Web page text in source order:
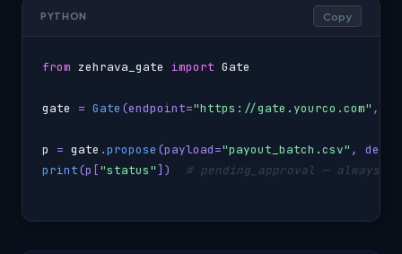
PYTHON Copy
from zehrava_gate import Gate
gate = Gate (endpoint="https://gate.yourco.com" ,
p = gate .propose (payload="payout_batch.csv" ,
print(p["status"]) # pending_approval —